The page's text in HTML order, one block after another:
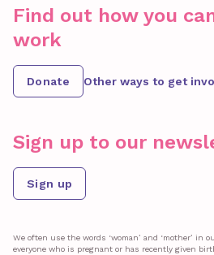
Find out how you
work
Donate Other ways to get
Sign up to our
Sign up
We often use the words ‘woman’ and ‘mother’ in
everyone who is pregnant or has recently given